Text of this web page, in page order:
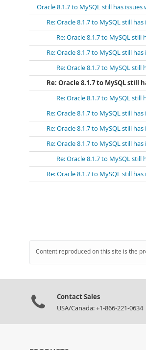
Oracle 8.1.7 to MySQL still has issues
Re: Oracle 8.1.7 to MySQL still
Re: Oracle 8.1.7 to MySQL still
Re: Oracle 8.1.7 to MySQL still
Re: Oracle 8.1.7 to MySQL still
Re: Oracle 8.1.7 to MySQL still
Re: Oracle 8.1.7 to MySQL still
Re: Oracle 8.1.7 to MySQL still
Re: Oracle 8.1.7 to MySQL still
Re: Oracle 8.1.7 to MySQL still
Re: Oracle 8.1.7 to MySQL still
Re: Oracle 8.1.7 to MySQL still
Content reproduced on this site is the
Contact Sales
USA/Canada: +1-866-221-